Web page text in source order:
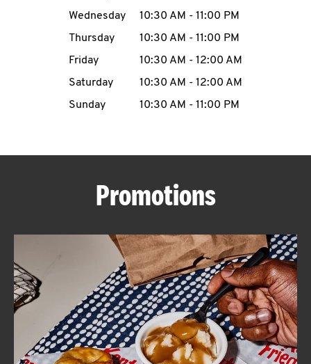
MENU
ABOUT
FIND
A
KFC
Wednesday
10:30 AM - 11:00 PM
Thursday
10:30 AM - 11:00 PM
Friday
10:30 AM - 12:00 AM
Saturday
10:30 AM - 12:00 AM
Sunday
10:30 AM - 11:00 PM
Promotions